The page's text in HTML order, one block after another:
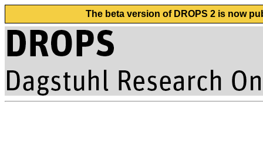
The beta version of DROPS 2 is now